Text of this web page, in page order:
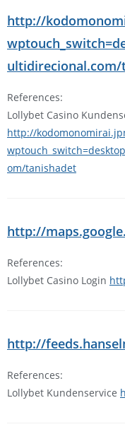
http://
ultidirecional.com/
References:
Lollybet Casino
http://
om/tanishadet
http://
References:
Lollybet Casino Login
http://
References:
Lollybet Kundenservice